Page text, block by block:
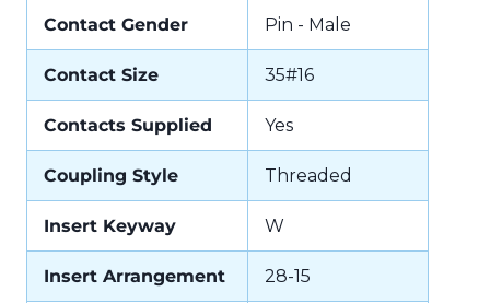
Contact Gender Pin - Male
Contact Size 35#16
Contacts Supplied Yes
Coupling Style Threaded
Insert Keyway W
Insert Arrangement 28-15